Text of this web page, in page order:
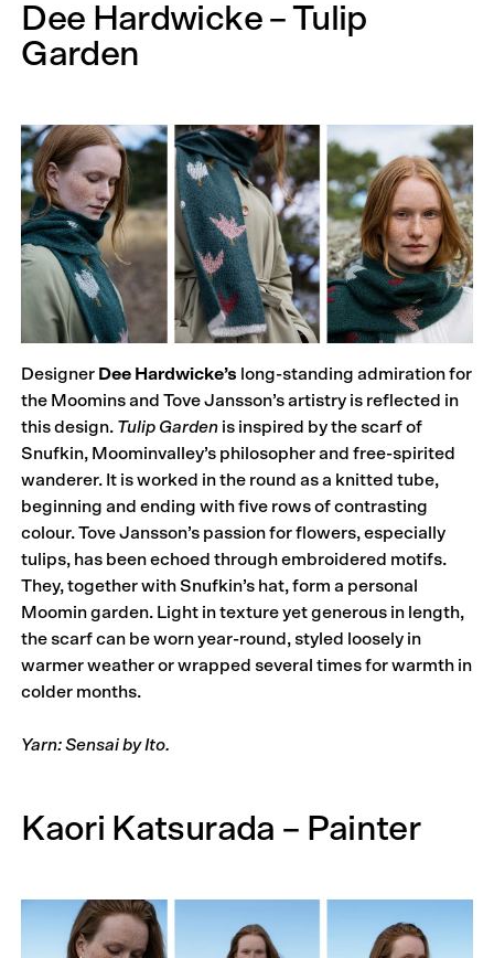
Dee Hardwicke – Tulip
Garden
Designer Dee Hardwicke’s long-standing admiration for
the Moomins and Tove Jansson’s artistry is reflected in
this design. Tulip Garden is inspired by the scarf of
Snufkin, Moominvalley’s philosopher and free-spirited
wanderer. It is worked in the round as a knitted tube,
beginning and ending with five rows of contrasting
colour. Tove Jansson’s passion for flowers, especially
tulips, has been echoed through embroidered motifs.
They, together with Snufkin’s hat, form a personal
Moomin garden. Light in texture yet generous in length,
the scarf can be worn year-round, styled loosely in
warmer weather or wrapped several times for warmth in
colder months.
Yarn: Sensai by Ito.
Kaori Katsurada – Painter